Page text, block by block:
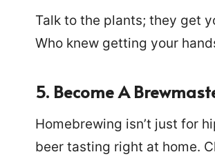
Talk to the plants; they get
Who knew getting your
5. Become A
Homebrewing isn’t just for
beer tasting right at home.